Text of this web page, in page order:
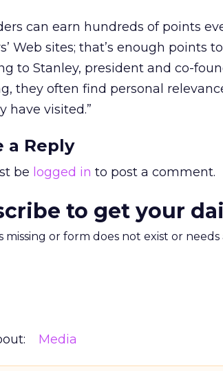
can earn hundreds of points
Web sites; that’s enough points
to Stanley, president and co-
they often find personal
have visited.”
a Reply
be logged in to post a comment.
to get your
missing or form does not exist or needs
Media